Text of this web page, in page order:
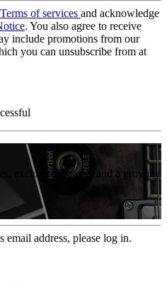
Terms of services and acknowledge
. You also agree to receive
include promotions from our
you can unsubscribe from at
exclusive features and a growing
email address, please log in.